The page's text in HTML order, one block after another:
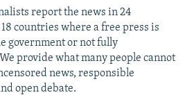
report the news in 24
countries where a free press is
government or not fully
provide what many people cannot
news, responsible
open debate.